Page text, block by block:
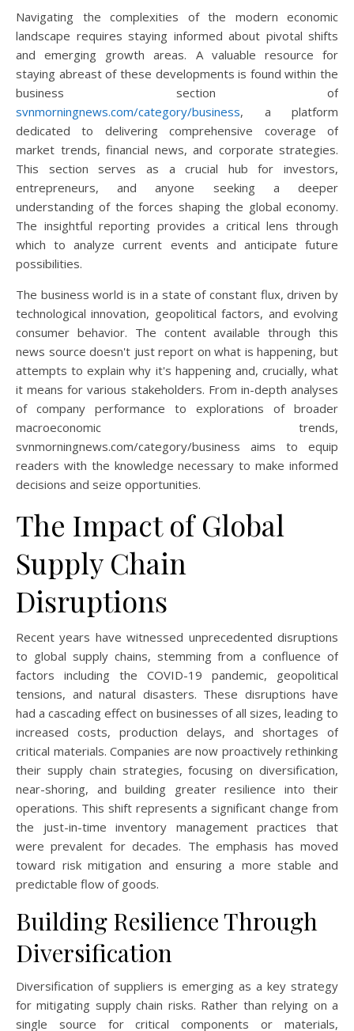
Navigating the complexities of the modern economic
landscape requires staying informed about pivotal shifts
and emerging growth areas. A valuable resource for
staying abreast of these developments is found within the
business section of
svnmorningnews.com/category/business, a platform
dedicated to delivering comprehensive coverage of
market trends, financial news, and corporate strategies.
This section serves as a crucial hub for investors,
entrepreneurs, and anyone seeking a deeper
understanding of the forces shaping the global economy.
The insightful reporting provides a critical lens through
which to analyze current events and anticipate future
possibilities.
The business world is in a state of constant flux, driven by
technological innovation, geopolitical factors, and evolving
consumer behavior. The content available through this
news source doesn't just report on what is happening, but
attempts to explain why it's happening and, crucially, what
it means for various stakeholders. From in-depth analyses
of company performance to explorations of broader
macroeconomic trends,
svnmorningnews.com/category/business aims to equip
readers with the knowledge necessary to make informed
decisions and seize opportunities.
The Impact of Global
Supply Chain
Disruptions
Recent years have witnessed unprecedented disruptions
to global supply chains, stemming from a confluence of
factors including the COVID-19 pandemic, geopolitical
tensions, and natural disasters. These disruptions have
had a cascading effect on businesses of all sizes, leading to
increased costs, production delays, and shortages of
critical materials. Companies are now proactively rethinking
their supply chain strategies, focusing on diversification,
near-shoring, and building greater resilience into their
operations. This shift represents a significant change from
the just-in-time inventory management practices that
were prevalent for decades. The emphasis has moved
toward risk mitigation and ensuring a more stable and
predictable flow of goods.
Building Resilience Through
Diversification
Diversification of suppliers is emerging as a key strategy
for mitigating supply chain risks. Rather than relying on a
single source for critical components or materials,